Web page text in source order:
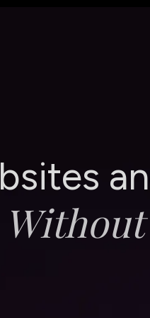
sites an
Without